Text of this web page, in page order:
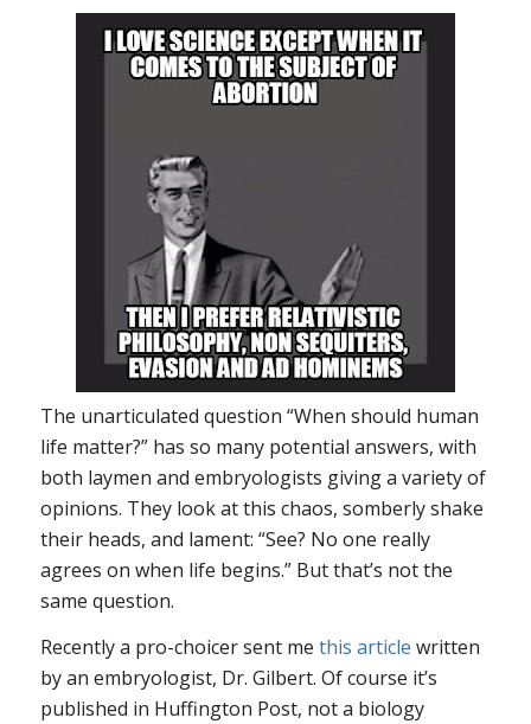
The unarticulated question “When should human
life matter?” has so many potential answers, with
both laymen and embryologists giving a variety of
opinions. They look at this chaos, somberly shake
their heads, and lament: “See? No one really
agrees on when life begins.” But that’s not the
same question.
Recently a pro-choicer sent me this article written
by an embryologist, Dr. Gilbert. Of course it’s
published in Huffington Post, not a biology